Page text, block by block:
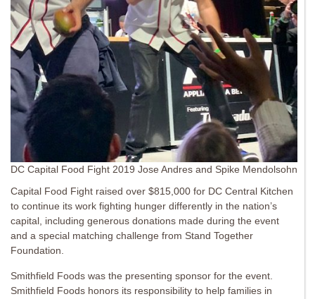
DC Capital Food Fight 2019 Jose Andres and Spike Mendolsohn
Capital Food Fight raised over $815,000 for DC Central Kitchen
to continue its work fighting hunger differently in the nation’s
capital, including generous donations made during the event
and a special matching challenge from Stand Together
Foundation.
Smithfield Foods was the presenting sponsor for the event.
Smithfield Foods honors its responsibility to help families in